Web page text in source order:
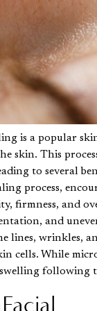
is a popular
skin. This
to several
process,
firmness, and
and
lines, wrinkles,
cells. While
following